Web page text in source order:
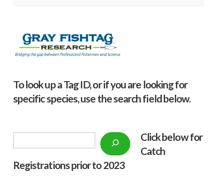
To look up a Tag ID, or if you are looking for
specific species, use the search field below.
Click below for
Catch
Registrations prior to 2023